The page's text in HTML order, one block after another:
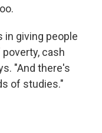
in giving people
cash
"And there's
of studies."